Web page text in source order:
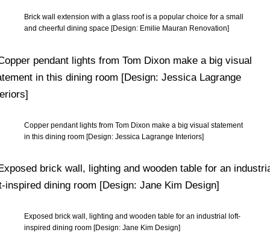
Brick wall extension with a glass roof is a popular choice for a small
and cheerful dining space [Design: Emilie Mauran Renovation]
Copper pendant lights from Tom Dixon make a big visual statement
in this dining room [Design: Jessica Lagrange Interiors]
Exposed brick wall, lighting and wooden table for an industrial loft-
inspired dining room [Design: Jane Kim Design]